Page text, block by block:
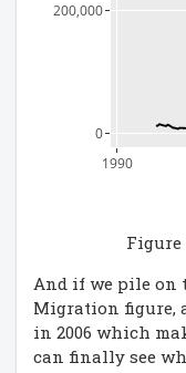
1990
0
200,000
Figure
And if we pile on
Migration figure,
in 2006 which
can finally see